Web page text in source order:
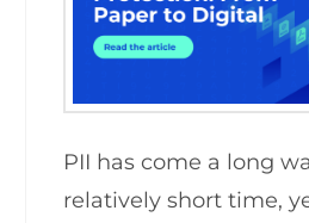
PII has come a long
relatively short time,